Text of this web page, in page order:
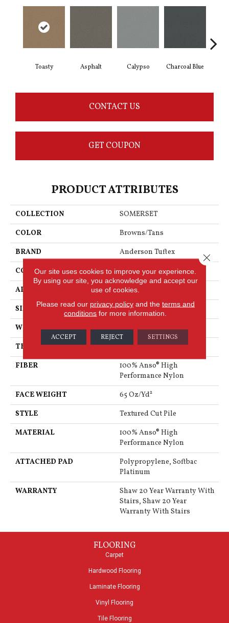
Toasty Asphalt Calypso Charcoal Blue
CONTACT US
GET COUPON
PRODUCT ATTRIBUTES
COLLECTION
SOMERSET
COLOR
Browns/Tans
BRAND
Anderson Tuftex
CONSTRUCTION
Textured Cut Pile
APPLICATION
Residential
SIZE
12 Ft
WIDTH
12 Ft
THICKNESS
0.65 In
FIBER
100% Anso® High
Performance Nylon
FACE WEIGHT
65 Oz/yd²
STYLE
Textured Cut Pile
MATERIAL
100% Anso® High
Performance Nylon
ATTACHED PAD
Polypropylene, Softbac
Platinum
WARRANTY
Shaw 20 Year Warranty With
Stairs, Shaw 20 Year
Warranty With Stairs
FLOORING
Carpet
Hardwood Flooring
Laminate Flooring
Vinyl Flooring
Tile Flooring
Our site uses cookies to improve your experience.
By using our site, you acknowledge and accept our
use of cookies.
Please read our privacy policyand the terms and
conditions for more information.
ACCEPT REJECT SETTINGS
Close